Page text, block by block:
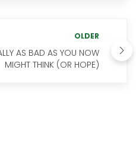
OLDER
AS BAD AS YOU NOW
MIGHT THINK (OR HOPE)